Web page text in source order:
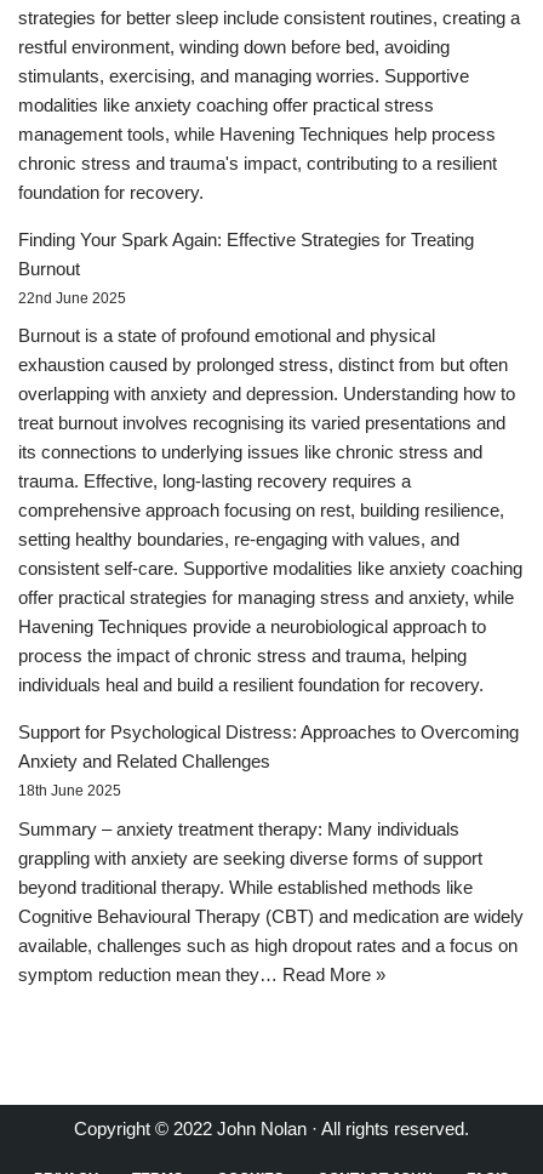
strategies for better sleep include consistent routines, creating a
restful environment, winding down before bed, avoiding
stimulants, exercising, and managing worries. Supportive
modalities like anxiety coaching offer practical stress
management tools, while Havening Techniques help process
chronic stress and trauma's impact, contributing to a resilient
foundation for recovery.
Finding Your Spark Again: Effective Strategies for Treating
Burnout
22nd June 2025
Burnout is a state of profound emotional and physical
exhaustion caused by prolonged stress, distinct from but often
overlapping with anxiety and depression. Understanding how to
treat burnout involves recognising its varied presentations and
its connections to underlying issues like chronic stress and
trauma. Effective, long-lasting recovery requires a
comprehensive approach focusing on rest, building resilience,
setting healthy boundaries, re-engaging with values, and
consistent self-care. Supportive modalities like anxiety coaching
offer practical strategies for managing stress and anxiety, while
Havening Techniques provide a neurobiological approach to
process the impact of chronic stress and trauma, helping
individuals heal and build a resilient foundation for recovery.
Support for Psychological Distress: Approaches to Overcoming
Anxiety and Related Challenges
18th June 2025
Summary – anxiety treatment therapy: Many individuals
grappling with anxiety are seeking diverse forms of support
beyond traditional therapy. While established methods like
Cognitive Behavioural Therapy (CBT) and medication are widely
available, challenges such as high dropout rates and a focus on
symptom reduction mean they… Read More »
Copyright © 2022 John Nolan · All rights reserved.